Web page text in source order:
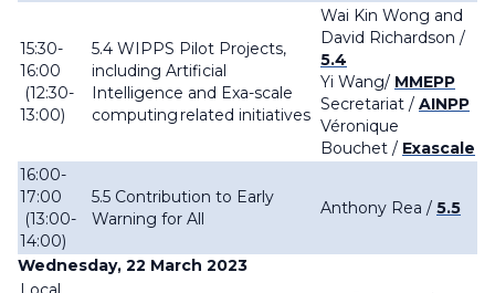
15:30-
16:00
(12:30-
13:00)
5.4 WIPPS Pilot Projects,
including Artificial
Intelligence and Exa-scale
computing related initiatives
Wai Kin Wong and
David Richardson /
5.4
Yi Wang/ MMEPP
Secretariat / AINPP
Véronique
Bouchet / Exascale
16:00-
17:00
(13:00-
14:00)
5.5 Contribution to Early
Warning for All
Anthony Rea / 5.5
Wednesday, 22 March 2023